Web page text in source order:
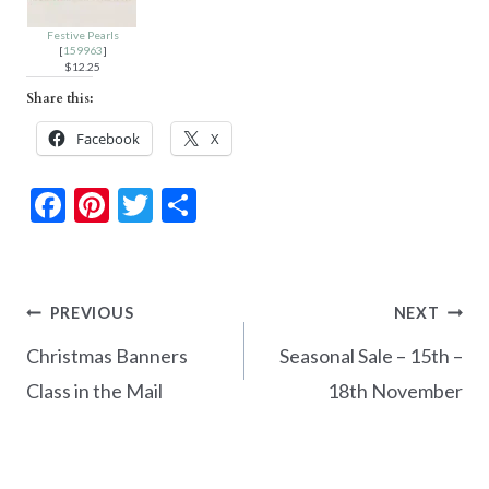
Festive Pearls
[159963]
$12.25
Share this:
Facebook X
F
b
o
o
Pi
es
t
T
Post
navigation
PREVIOUS
Christmas Banners
Class in the Mail
NEXT
Seasonal Sale – 15th –
18th November